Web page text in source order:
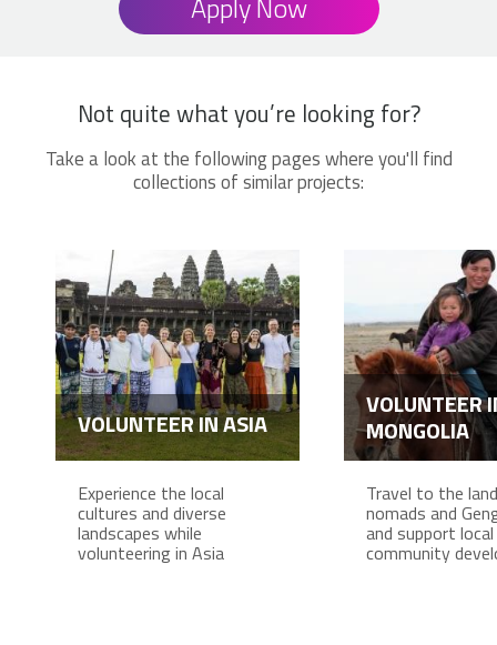
Not quite what you’re looking for?
Take a look at the following pages where you'll find
collections of similar projects:
VOLUNTEER IN ASIA
Experience the local
cultures and diverse
landscapes while
volunteering in Asia
VOLUNTEER
MONGOLIA
Travel to the
nomads and
and support local
community